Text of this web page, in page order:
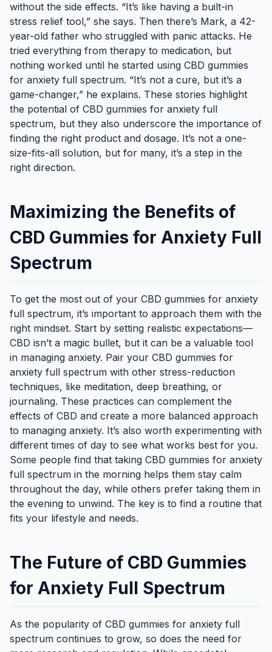
without the side effects. “It’s like having a built-in
stress relief tool,” she says. Then there’s Mark, a 42-
year-old father who struggled with panic attacks. He
tried everything from therapy to medication, but
nothing worked until he started using CBD gummies
for anxiety full spectrum. “It’s not a cure, but it’s a
game-changer,” he explains. These stories highlight
the potential of CBD gummies for anxiety full
spectrum, but they also underscore the importance of
finding the right product and dosage. It’s not a one-
size-fits-all solution, but for many, it’s a step in the
right direction.
Maximizing the Benefits of
CBD Gummies for Anxiety Full
Spectrum
To get the most out of your CBD gummies for anxiety
full spectrum, it’s important to approach them with the
right mindset. Start by setting realistic expectations—
CBD isn’t a magic bullet, but it can be a valuable tool
in managing anxiety. Pair your CBD gummies for
anxiety full spectrum with other stress-reduction
techniques, like meditation, deep breathing, or
journaling. These practices can complement the
effects of CBD and create a more balanced approach
to managing anxiety. It’s also worth experimenting with
different times of day to see what works best for you.
Some people find that taking CBD gummies for anxiety
full spectrum in the morning helps them stay calm
throughout the day, while others prefer taking them in
the evening to unwind. The key is to find a routine that
fits your lifestyle and needs.
The Future of CBD Gummies
for Anxiety Full Spectrum
As the popularity of CBD gummies for anxiety full
spectrum continues to grow, so does the need for